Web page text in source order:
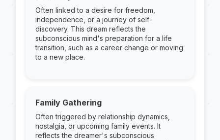
Often linked to a desire for freedom,
independence, or a journey of self-
discovery. This dream reflects the
subconscious mind's preparation for a life
transition, such as a career change or moving
to a new place.
Family Gathering
Often triggered by relationship dynamics,
nostalgia, or upcoming family events. It
reflects the dreamer's subconscious